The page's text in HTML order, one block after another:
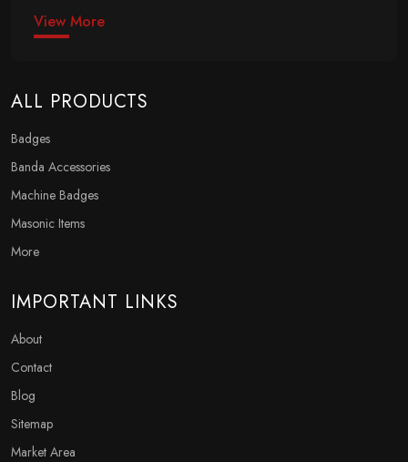
View More
ALL PRODUCTS
Badges
Banda Accessories
Machine Badges
Masonic Items
More
IMPORTANT LINKS
About
Contact
Blog
Sitemap
Market Area